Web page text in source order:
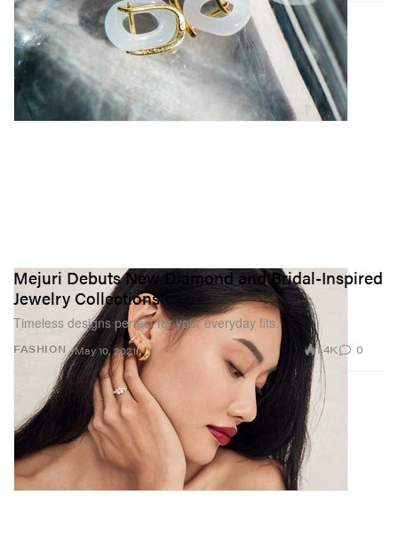
FASHION
Mejuri Debuts New Diamond and Bridal-Inspired
Jewelry Collections
Timeless designs perfect for your everyday fits.
May 10, 2021 1.4K 0